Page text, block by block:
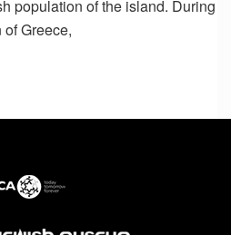
population of the island. During
Greece,